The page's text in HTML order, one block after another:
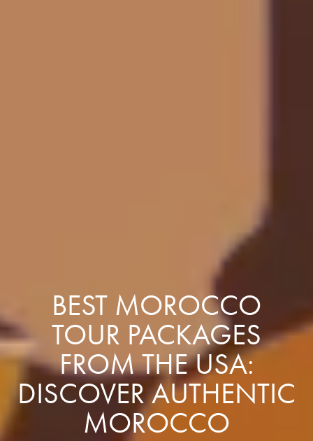
BEST MOROCCO
TOUR PACKAGES
FROM THE USA:
DISCOVER AUTHENTIC
MOROCCO